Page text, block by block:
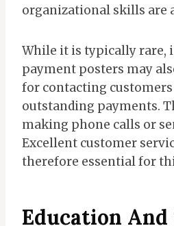
organizational skills are
While it is typically rare,
payment posters may
for contacting
outstanding payments.
making phone calls or
Excellent customer
therefore essential for
Education